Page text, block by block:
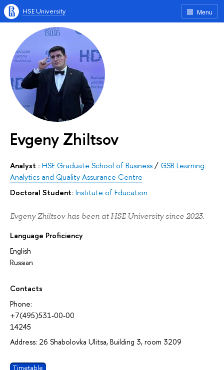
Menu
HSE University
Evgeny Zhiltsov
Analyst : HSE Graduate School of Business/GSB Learning
Analytics and Quality Assurance Centre
Doctoral Student: Institute of Education
Evgeny Zhiltsov has been at HSE University since 2023.
Language Proficiency
English
Russian
Contacts
Phone:
+7(495)531-00-00
14245
Address: 26 Shabolovka Ulitsa, Building 3, room 3209
Timetable